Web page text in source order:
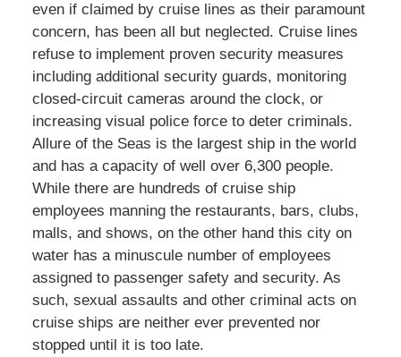
even if claimed by cruise lines as their paramount
concern, has been all but neglected. Cruise lines
refuse to implement proven security measures
including additional security guards, monitoring
closed-circuit cameras around the clock, or
increasing visual police force to deter criminals.
Allure of the Seas is the largest ship in the world
and has a capacity of well over 6,300 people.
While there are hundreds of cruise ship
employees manning the restaurants, bars, clubs,
malls, and shows, on the other hand this city on
water has a minuscule number of employees
assigned to passenger safety and security. As
such, sexual assaults and other criminal acts on
cruise ships are neither ever prevented nor
stopped until it is too late.